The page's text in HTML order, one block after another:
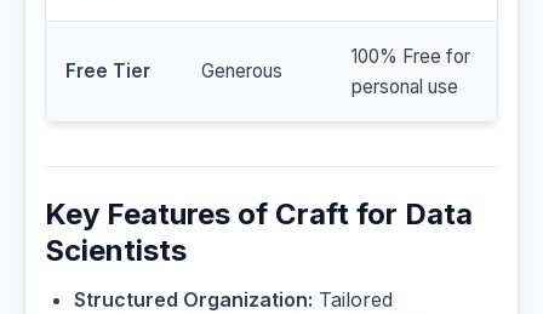
Free Tier Generous
100% Free for
personal use
Key Features of Craft for Data
Scientists
Structured Organization: Tailored